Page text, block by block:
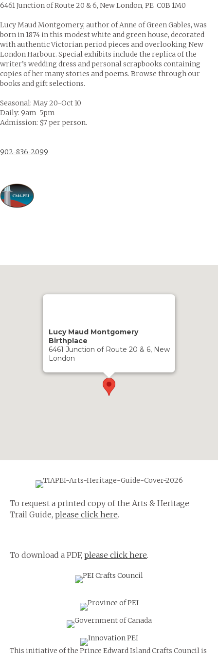
6461 Junction of Route 20 & 6, New London, PE C0B 1M0
Lucy Maud Montgomery, author of Anne of Green Gables, was
born in 1874 in this modest white and green house, decorated
with authentic Victorian period pieces and overlooking New
London Harbour. Special exhibits include the replica of the
writer’s wedding dress and personal scrapbooks containing
copies of her many stories and poems. Browse through our
books and gift selections.
Seasonal: May 20-Oct 10
Daily: 9am-5pm
Admission: $7 per person.
902-836-2099
Lucy Maud Montgomery
Birthplace
6461 Junction of Route 20 & 6, New
London
To request a printed copy of the Arts & Heritage
Trail Guide, please click here.
To download a PDF, please click here.
This initiative of the Prince Edward Island Crafts Council is